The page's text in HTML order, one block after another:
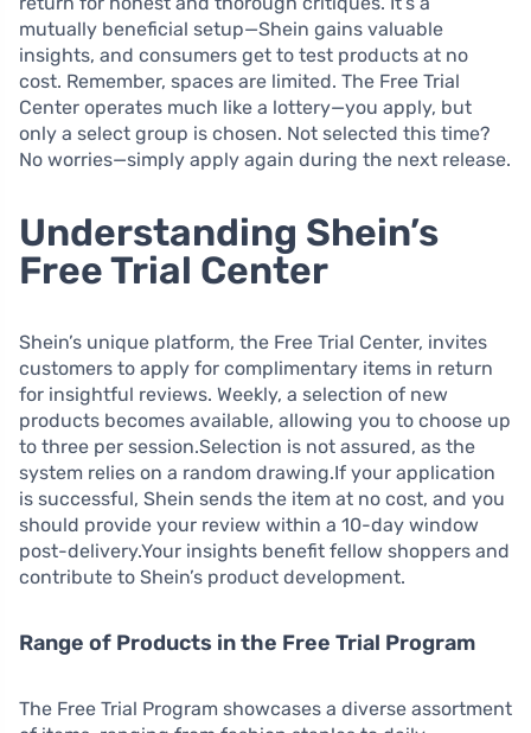
mutually beneficial setup—Shein gains valuable
insights, and consumers get to test products at no
cost. Remember, spaces are limited. The Free Trial
Center operates much like a lottery—you apply, but
only a select group is chosen. Not selected this time?
No worries—simply apply again during the next release.
Understanding Shein’s
Free Trial Center
Shein’s unique platform, the Free Trial Center, invites
customers to apply for complimentary items in return
for insightful reviews. Weekly, a selection of new
products becomes available, allowing you to choose up
to three per session.Selection is not assured, as the
system relies on a random drawing.If your application
is successful, Shein sends the item at no cost, and you
should provide your review within a 10-day window
post-delivery.Your insights benefit fellow shoppers and
contribute to Shein’s product development.
Range of Products in the Free Trial Program
The Free Trial Program showcases a diverse assortment